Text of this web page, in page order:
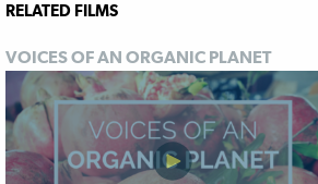
RELATED FILMS
VOICES OF AN ORGANIC PLANET